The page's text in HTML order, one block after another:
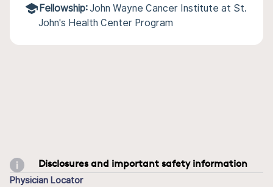
Fellowship: John Wayne Cancer Institute at St.
John's Health Center Program
Disclosures and important safety information
Physician Locator